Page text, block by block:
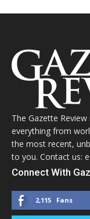
The Gazette
everything from
the most recent,
to you. Contact us:
Connect With
2,115 Fans